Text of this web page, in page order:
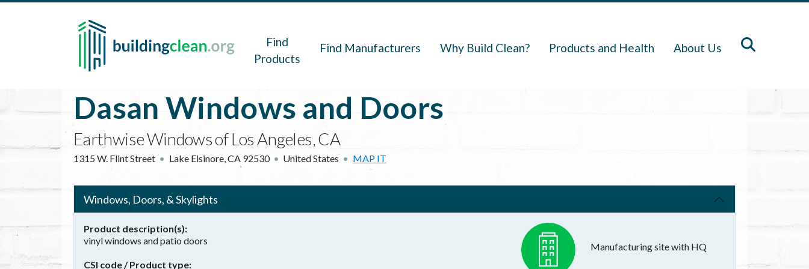
Skip to main content
Find
Products
Find Manufacturers Why Build Clean? Products and Health About Us
Dasan Windows and Doors
Earthwise Windows of Los Angeles, CA
1315 W. Flint Street Lake Elsinore,CA 92530 United States MAP IT
Windows, Doors, & Skylights
Product description(s)
vinyl windows and patio doors
CSI code / Product type
Manufacturing site with HQ